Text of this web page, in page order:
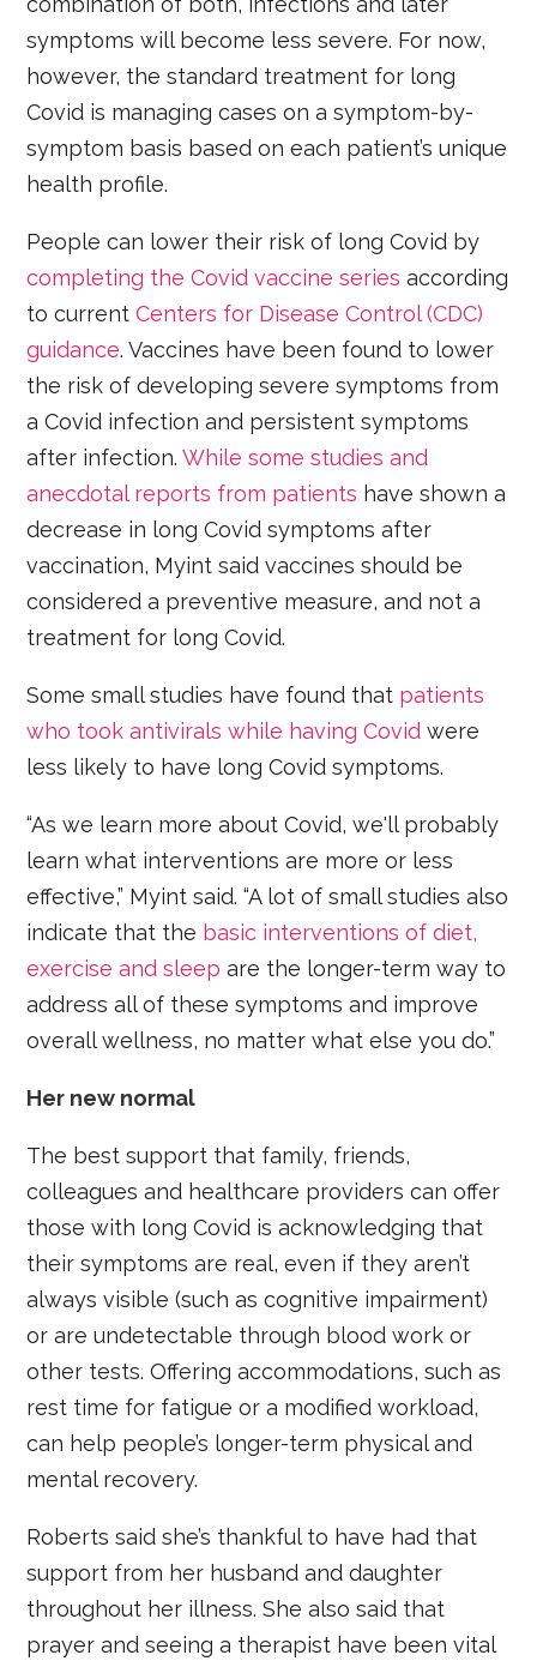
symptoms will become less severe. For now,
however, the standard treatment for long
Covid is managing cases on a symptom-by-
symptom basis based on each patient’s unique
health profile.
People can lower their risk of long Covid by
completing the Covid vaccine series according
to currentCenters for Disease Control (CDC)
guidance. Vaccines have been found to lower
the risk of developing severe symptoms from
a Covid infection and persistent symptoms
after infection.While some studies and
anecdotal reports from patients have shown a
decrease in long Covid symptoms after
vaccination, Myint said vaccines should be
considered a preventive measure, and not a
treatment for long Covid.
Some small studies have found that patients
who took antivirals while having Covidwere
less likely to have long Covid symptoms.
“As we learn more about Covid, we'll probably
learn what interventions are more or less
effective,” Myint said. “A lot of small studies also
indicate that the basic interventions of diet,
exercise and sleep are the longer-term way to
address all of these symptoms and improve
overall wellness, no matter what else you do.”
Her new normal
The best support that family, friends,
colleagues and healthcare providers can offer
those with long Covid is acknowledging that
their symptoms are real, even if they aren’t
always visible (such as cognitive impairment)
or are undetectable through blood work or
other tests. Offering accommodations, such as
rest time for fatigue or a modified workload,
can help people’s longer-term physical and
mental recovery.
Roberts said she’s thankful to have had that
support from her husband and daughter
throughout her illness. She also said that
prayer and seeing a therapist have been vital